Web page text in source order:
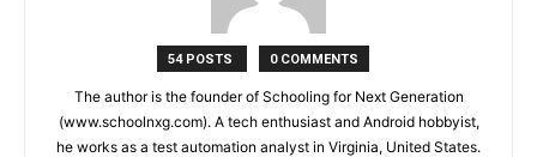
54 POSTS 0 COMMENTS
The author is the founder of Schooling for Next Generation
(www.schoolnxg.com). A tech enthusiast and Android hobbyist,
he works as a test automation analyst in Virginia, United States.